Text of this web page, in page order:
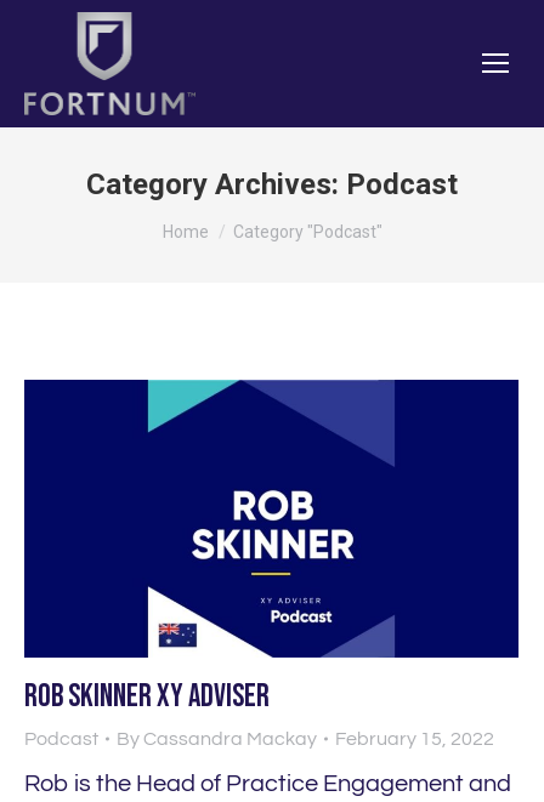
Category Archives: Podcast
You are here:
Home Category "Podcast"
Rob Skinner XY Adviser
Podcast ByCassandra Mackay February 15, 2022
Rob is the Head of Practice Engagement and